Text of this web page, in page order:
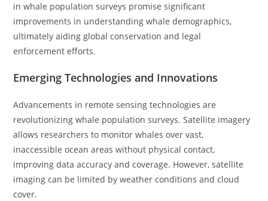
in whale population surveys promise significant
improvements in understanding whale demographics,
ultimately aiding global conservation and legal
enforcement efforts.
Emerging Technologies and Innovations
Advancements in remote sensing technologies are
revolutionizing whale population surveys. Satellite imagery
allows researchers to monitor whales over vast,
inaccessible ocean areas without physical contact,
improving data accuracy and coverage. However, satellite
imaging can be limited by weather conditions and cloud
cover.